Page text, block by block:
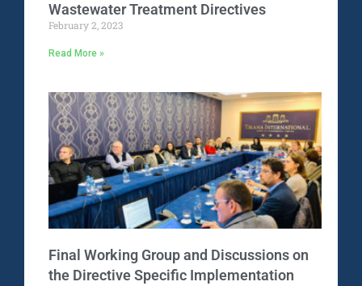
Wastewater Treatment Directives
February 2, 2023
Read More »
Final Working Group and Discussions on
the Directive Specific Implementation